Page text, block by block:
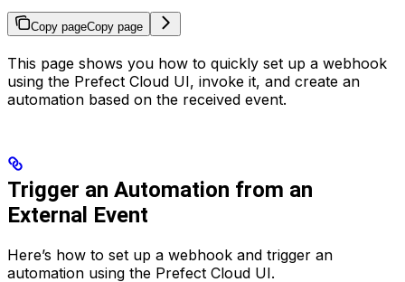
Copy pageCopy page
This page shows you how to quickly set up a webhook
using the Prefect Cloud UI, invoke it, and create an
automation based on the received event.
Trigger an Automation from an
External Event
Here’s how to set up a webhook and trigger an
automation using the Prefect Cloud UI.